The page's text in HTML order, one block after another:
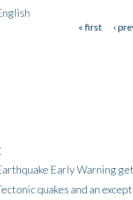
« first ‹
Early Warning
quakes and an